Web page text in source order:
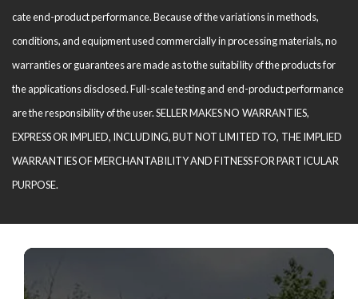
cate end-product performance. Because of the variations in methods,
conditions, and equipment used com­mercially in processing materials, no
warranties or guarantees are made as to the suitability of the products for
the applications disclosed. Full-scale testing and end-product performance
are the responsibility of the user. SELLER MAKES NO WARRANTIES,
EXPRESS OR IMPLIED, INCLUDING, BUT NOT LIMITED TO, THE IM­PLIED
WARRANTIES OF MERCHANTABILITY AND FITNESS FOR PARTICULAR
PURPOSE.